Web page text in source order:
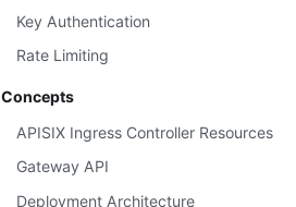
Key Authentication
Rate Limiting
Concepts
APISIX Ingress Controller Resources
Gateway API
Deployment Architecture